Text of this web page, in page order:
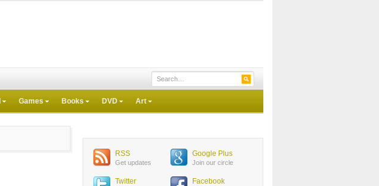
Games Books DVD Art
RSS
Get updates
Google Plus
Join our circle
Twitter Facebook